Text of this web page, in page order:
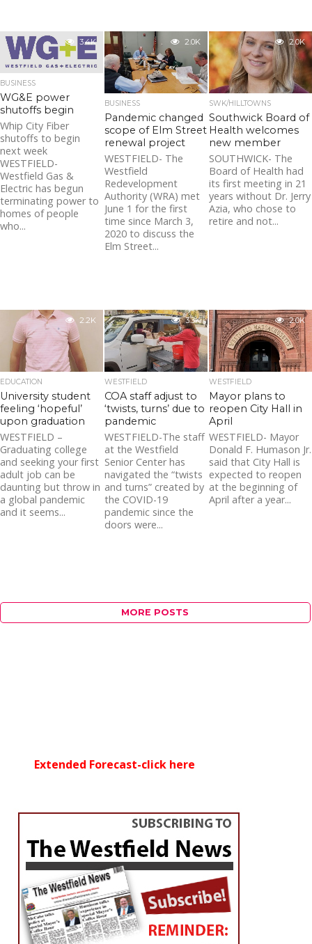
3.4K
BUSINESS
WG&E power
shutoffs begin
Whip City Fiber
shutoffs to begin
next week
WESTFIELD-
Westfield Gas &
Electric has begun
terminating power to
homes of people
who...
2.0K
BUSINESS
Pandemic changed
scope of Elm Street
renewal project
WESTFIELD- The
Westfield
Redevelopment
Authority (WRA) met
June 1 for the first
time since March 3,
2020 to discuss the
Elm Street...
2.0K
SWK/HILLTOWNS
Southwick Board of
Health welcomes
new member
SOUTHWICK- The
Board of Health had
its first meeting in 21
years without Dr. Jerry
Azia, who chose to
retire and not...
2.2K
EDUCATION
University student
feeling ‘hopeful’
upon graduation
WESTFIELD –
Graduating college
and seeking your first
adult job can be
daunting but throw in
a global pandemic
and it seems...
3.3K
WESTFIELD
COA staff adjust to
‘twists, turns’ due to
pandemic
WESTFIELD-The staff
at the Westfield
Senior Center has
navigated the “twists
and turns” created by
the COVID-19
pandemic since the
doors were...
2.0K
WESTFIELD
Mayor plans to
reopen City Hall in
April
WESTFIELD- Mayor
Donald F. Humason Jr.
said that City Hall is
expected to reopen
at the beginning of
April after a year...
MORE POSTS
Extended Forecast-click here